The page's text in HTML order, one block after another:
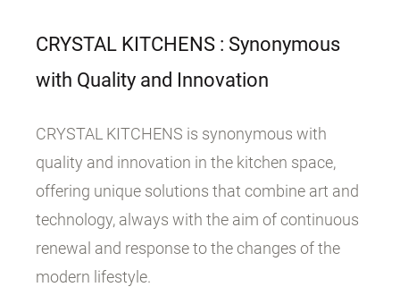
CRYSTAL KITCHENS : Synonymous
with Quality and Innovation
CRYSTAL KITCHENS is synonymous with
quality and innovation in the kitchen space,
offering unique solutions that combine art and
technology, always with the aim of continuous
renewal and response to the changes of the
modern lifestyle.